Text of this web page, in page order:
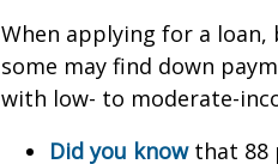
When applying for a
some may find down
with low- to moderate-
Did you knowthat 88